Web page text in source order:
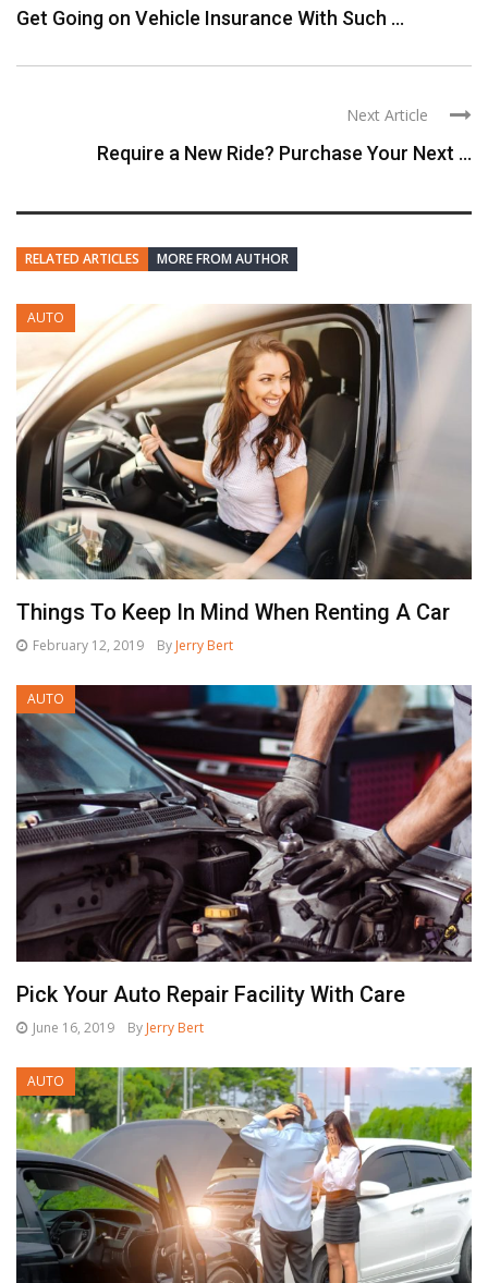
Get Going on Vehicle Insurance With Such ...
Next Article
Require a New Ride? Purchase Your Next ...
RELATED ARTICLES MORE FROM AUTHOR
AUTO
Things To Keep In Mind When Renting A Car
February 12, 2019 By Jerry Bert
AUTO
Pick Your Auto Repair Facility With Care
June 16, 2019 By Jerry Bert
AUTO